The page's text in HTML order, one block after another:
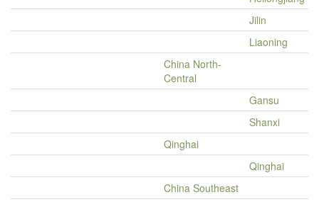
Jilin
Liaoning
China North-
Central
Gansu
Shanxi
Qinghai
Qinghai
China Southeast